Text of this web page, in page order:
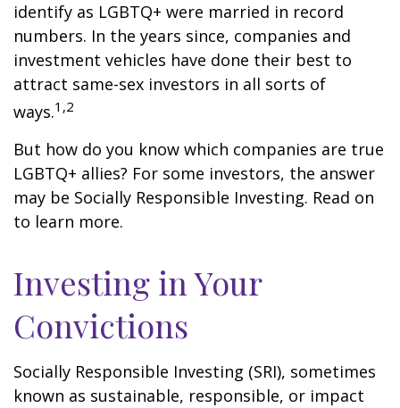
identify as LGBTQ+ were married in record
numbers. In the years since, companies and
investment vehicles have done their best to
attract same-sex investors in all sorts of
ways.1,2
But how do you know which companies are true
LGBTQ+ allies? For some investors, the answer
may be Socially Responsible Investing. Read on
to learn more.
Investing in Your
Convictions
Socially Responsible Investing (SRI), sometimes
known as sustainable, responsible, or impact